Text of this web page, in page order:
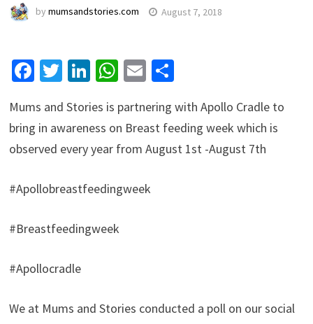
by mumsandstories.com August 7, 2018
Facebook
Twitter
LinkedIn
WhatsApp
EmailShare
Mums and Stories is partnering with Apollo Cradle to
bring in awareness on Breast feeding week which is
observed every year from August 1st -August 7th
#Apollobreastfeedingweek
#Breastfeedingweek
#Apollocradle
We at Mums and Stories conducted a poll on our social